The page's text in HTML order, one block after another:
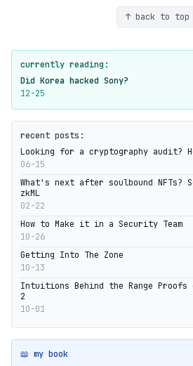
↑ back to top
currently reading:
Did Korea hacked Sony?
12-25
recent posts:
Looking for a cryptography audit?
06-15
What's next after soulbound NFTs?
zkML
02-22
How to Make it in a Security Team
10-26
Getting Into The Zone
10-13
Intuitions Behind the Range
2
10-01
📖 my book